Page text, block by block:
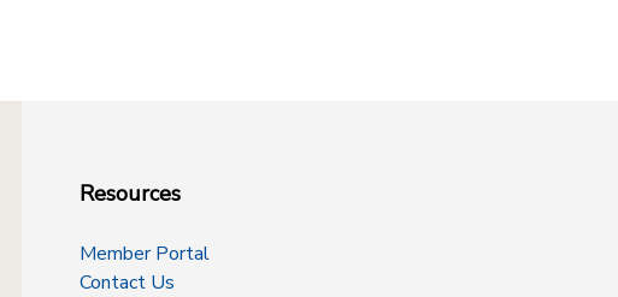
Resources
Member Portal
Contact Us